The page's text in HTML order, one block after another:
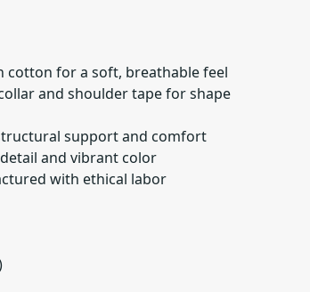
cotton for a soft, breathable feel
and shoulder tape for shape
support and comfort
and vibrant color
with ethical labor